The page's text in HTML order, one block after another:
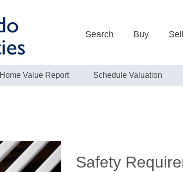
Search Buy Sell
Home Value Report Schedule Valuation
Safety